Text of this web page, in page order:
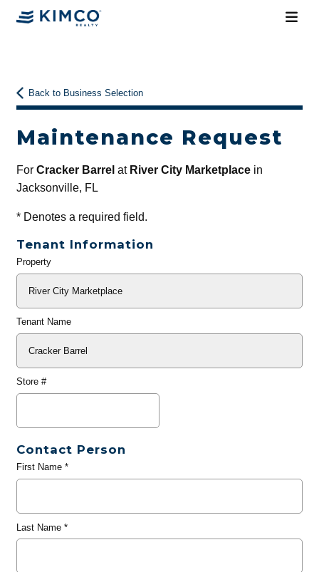
Back to Business Selection
Maintenance Request
For Cracker Barrel at River City Marketplacein
Jacksonville, FL
*Denotes a required field.
Tenant Information
General
Property
Tenant Name
Store #
Contact Person
First Name*
Last Name*